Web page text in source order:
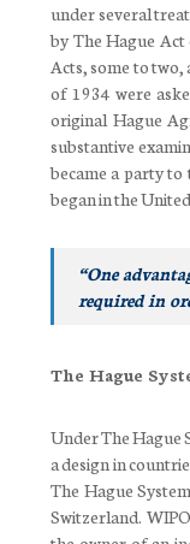
under several
by The Hague
Acts, some to
of 1934 were
original Hague
substantive
became a party
began in the
“One
required in
The Hague
Under The Hague
a design in
The Hague
Switzerland.